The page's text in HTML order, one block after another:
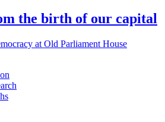
the birth of our capital
at Old Parliament House